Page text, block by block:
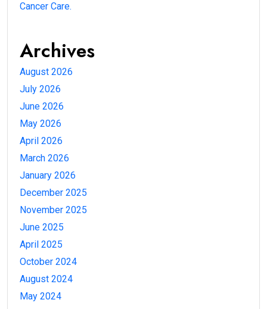
Cancer Care.
Archives
August 2026
July 2026
June 2026
May 2026
April 2026
March 2026
January 2026
December 2025
November 2025
June 2025
April 2025
October 2024
August 2024
May 2024